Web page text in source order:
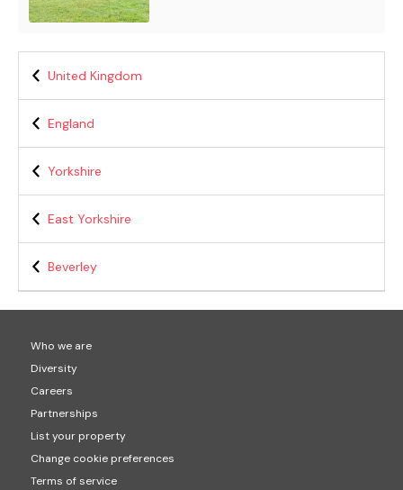
United Kingdom
England
Yorkshire
East Yorkshire
Beverley
Who we are
Diversity
Careers
Partnerships
List your property
Change cookie preferences
Terms of service